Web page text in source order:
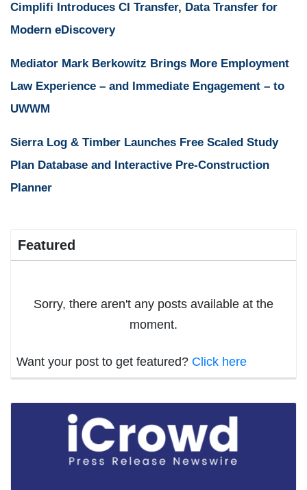
Cimplifi Introduces CI Transfer, Data Transfer for
Modern eDiscovery
Mediator Mark Berkowitz Brings More Employment
Law Experience – and Immediate Engagement – to
UWWM
Sierra Log & Timber Launches Free Scaled Study
Plan Database and Interactive Pre-Construction
Planner
Featured
Sorry, there aren't any posts available at the
moment.
Want your post to get featured? Click here